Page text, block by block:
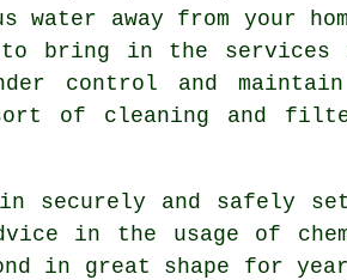
away from your
bring in the services
control and
of cleaning and
securely and safely
in the usage of
in great shape for